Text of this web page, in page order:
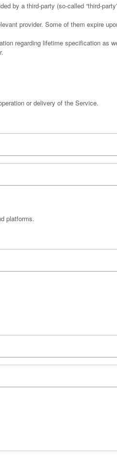
by a third-party (so-called “third-
provider. Some of them expire
regarding lifetime specification as
or delivery of the Service.
platforms.